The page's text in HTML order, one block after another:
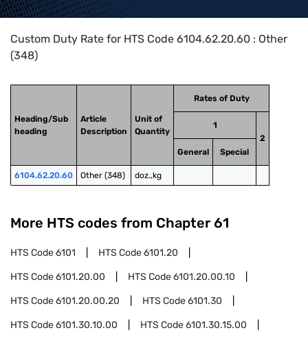
Home>HTS Codes> Chapter
Custom Duty Rate for HTS Code 6104.62.20.60 : Other
(348)
Heading/Sub
heading
Article
Description
Unit of
Quantity
Rates of Duty
1
2
General
Special
6104.62.20.60 Other (348) doz.,kg
More HTS codes from Chapter 61
HTS Code6101 HTS Code6101.20
HTS Code6101.20.00 HTS Code6101.20.00.10
HTS Code6101.20.00.20 HTS Code6101.30
HTS Code6101.30.10.00 HTS Code6101.30.15.00